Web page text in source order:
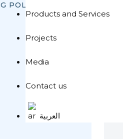
Products and Services
Projects
Media
Contact us
العربية
POLES